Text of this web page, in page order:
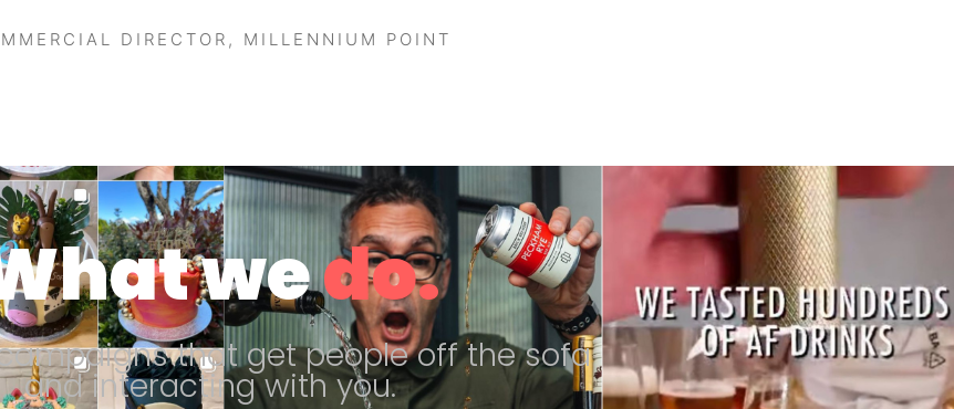
DIRECTOR, MILLENNIUM POINT
wedo.
that get people off the sofa
and interacting with you.